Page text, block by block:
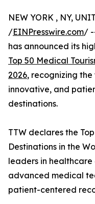
NEW YORK , NY,
/EINPresswire.com/
has announced its
Top 50 Medical
2026, recognizing
innovative, and
destinations.
TTW declares the
Destinations in the
leaders in
advanced medical
patient-centered